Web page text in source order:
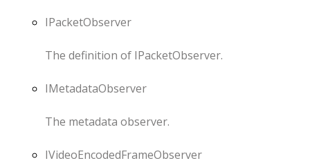
IPacketObserver
The definition of IPacketObserver.
IMetadataObserver
The metadata observer.
IVideoEncodedFrameObserver